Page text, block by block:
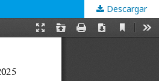
Descargar